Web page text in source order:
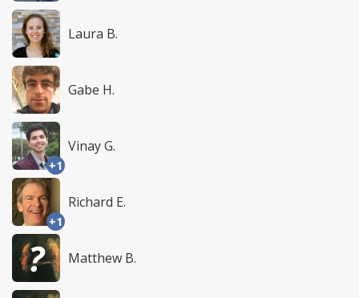
Laura B.
Gabe H.
+1
Vinay G.
+1
Richard E.
Matthew B.